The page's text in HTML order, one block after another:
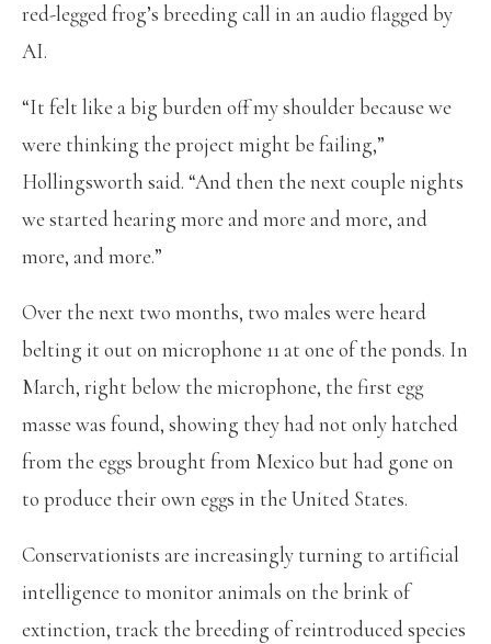
red-legged frog’s breeding call in an audio flagged by
AI.
“It felt like a big burden off my shoulder because we
were thinking the project might be failing,”
Hollingsworth said. “And then the next couple nights
we started hearing more and more and more, and
more, and more.”
Over the next two months, two males were heard
belting it out on microphone 11 at one of the ponds. In
March, right below the microphone, the first egg
masse was found, showing they had not only hatched
from the eggs brought from Mexico but had gone on
to produce their own eggs in the United States.
Conservationists are increasingly turning to artificial
intelligence to monitor animals on the brink of
extinction, track the breeding of reintroduced species